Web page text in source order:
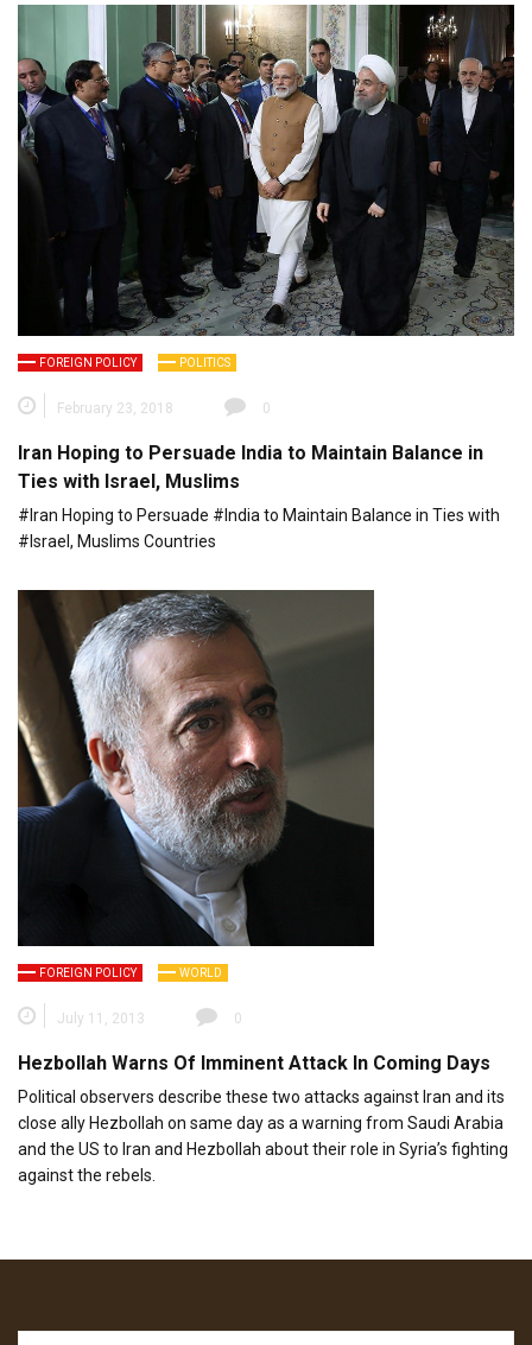
FOREIGN POLICY POLITICS
February 23, 2018 0
Iran Hoping to Persuade India to Maintain Balance in
Ties with Israel, Muslims
#Iran Hoping to Persuade #India to Maintain Balance in Ties with
#Israel, Muslims Countries
FOREIGN POLICY WORLD
July 11, 2013 0
Hezbollah Warns Of Imminent Attack In Coming Days
Political observers describe these two attacks against Iran and its
close ally Hezbollah on same day as a warning from Saudi Arabia
and the US to Iran and Hezbollah about their role in Syria’s fighting
against the rebels.